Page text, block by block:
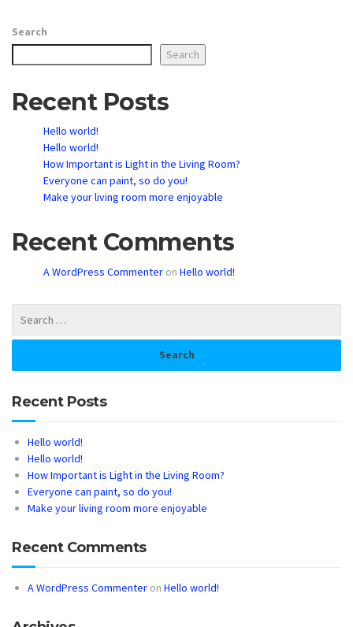
Search
Search
Recent Posts
Hello world!
Hello world!
How Important is Light in the Living Room?
Everyone can paint, so do you!
Make your living room more enjoyable
Recent Comments
A WordPress Commenter on Hello world!
Recent Posts
Hello world!
Hello world!
How Important is Light in the Living Room?
Everyone can paint, so do you!
Make your living room more enjoyable
Recent Comments
A WordPress Commenter on Hello world!